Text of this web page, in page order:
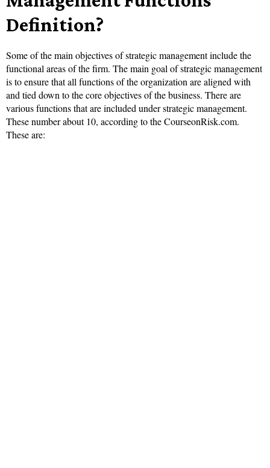
Definition?
Some of the main objectives of strategic management include the
functional areas of the firm. The main goal of strategic management
is to ensure that all functions of the organization are aligned with
and tied down to the core objectives of the business. There are
various functions that are included under strategic management.
These number about 10, according to the CourseonRisk.com.
These are: